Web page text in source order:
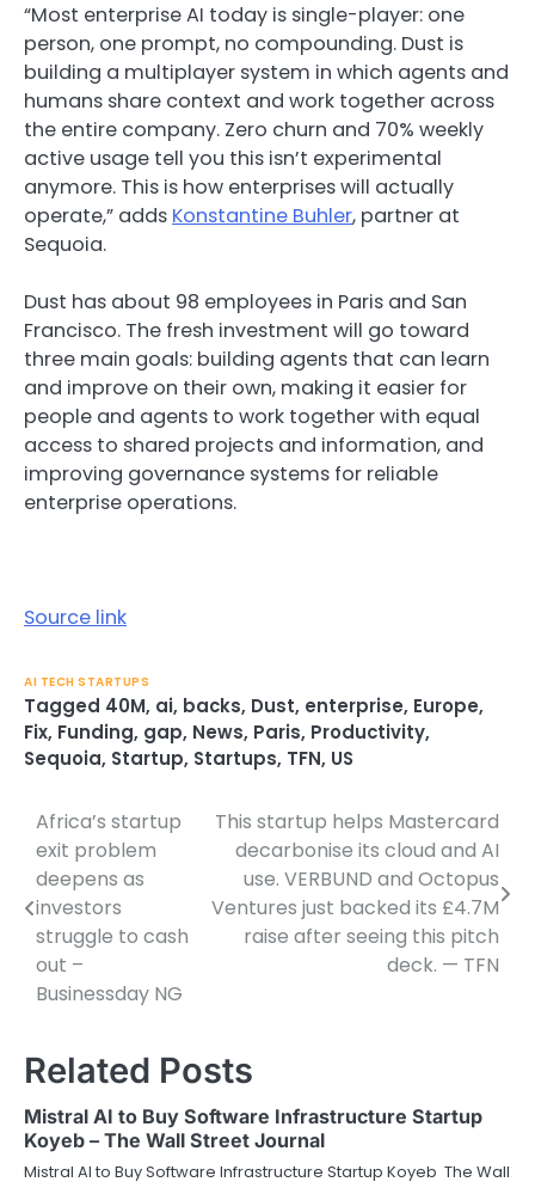
“Most enterprise AI today is single-player: one
person, one prompt, no compounding. Dust is
building a multiplayer system in which agents and
humans share context and work together across
the entire company. Zero churn and 70% weekly
active usage tell you this isn’t experimental
anymore. This is how enterprises will actually
operate,” adds Konstantine Buhler, partner at
Sequoia.
Dust has about 98 employees in Paris and San
Francisco. The fresh investment will go toward
three main goals: building agents that can learn
and improve on their own, making it easier for
people and agents to work together with equal
access to shared projects and information, and
improving governance systems for reliable
enterprise operations.
Source link
AI TECH STARTUPS
Tagged 40M, ai, backs, Dust, enterprise, Europe,
Fix, Funding, gap, News, Paris, Productivity,
Sequoia, Startup, Startups, TFN, US
Post
navigation
Africa’s startup
exit problem
deepens as
investors
struggle to cash
out –
Businessday NG
This startup helps Mastercard
decarbonise its cloud and AI
use. VERBUND and Octopus
Ventures just backed its £4.7M
raise after seeing this pitch
deck. — TFN
Related Posts
Mistral AI to Buy Software Infrastructure Startup
Koyeb – The Wall Street Journal
Mistral AI to Buy Software Infrastructure Startup Koyeb The Wall